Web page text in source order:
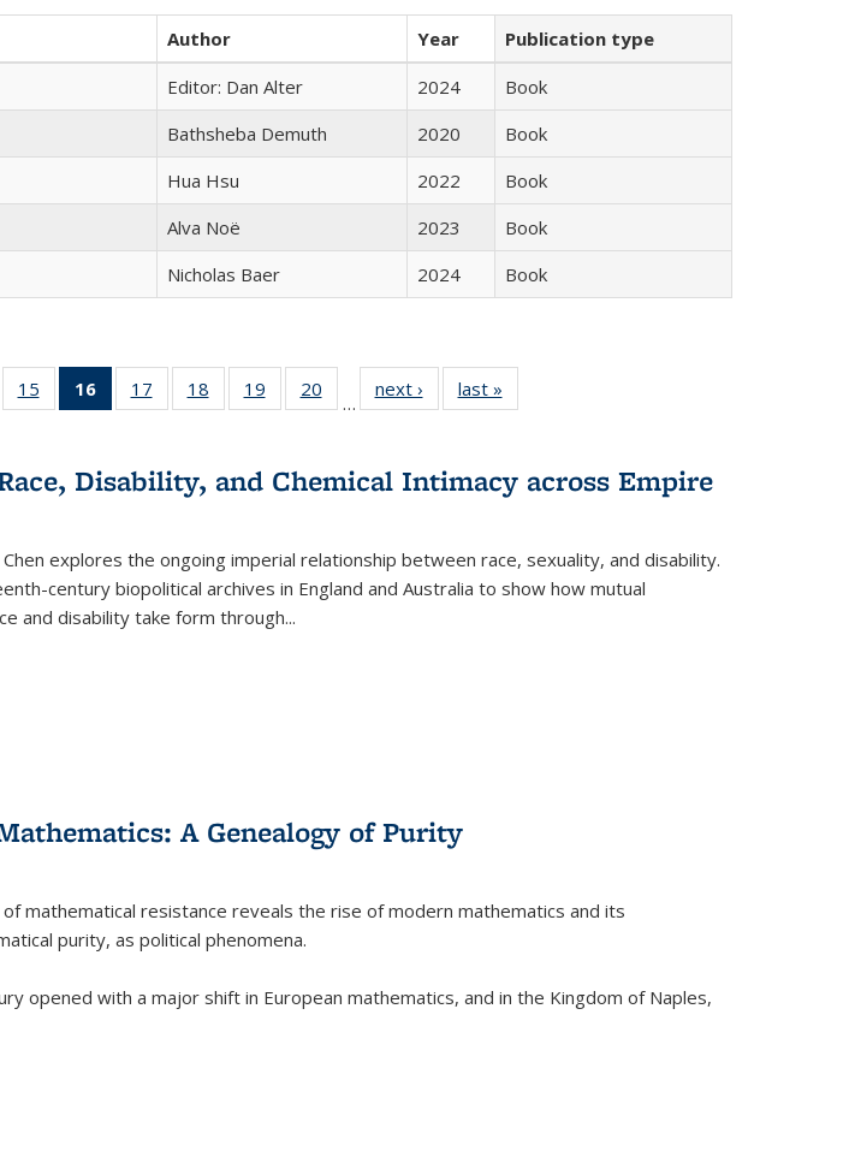
Author Year
Publication type
Editor: Dan Alter 2024
Book
Bathsheba Demuth 2020
Book
Hua Hsu 2022
Book
Alva Noë 2023
Book
Nicholas Baer 2024 Book
of 22 Full
table:
15
of 22 Full
listing table:
16
of 22 Full
listing
Publications
(Current
17
of 22 Full
listing table:
18
of 22 Full
listing table:
19
of 22 Full
listing table:
20
of 22 Full
listing table:
…
next ›
Full listing
table:
last »
Disability, and Chemical Intimacy across Empire
Chen explores the ongoing imperial relationship between race, sexuality, and disability.
century biopolitical archives in England and Australia to show how mutual
and disability take form through...
A Genealogy of Purity
mathematical resistance reveals the rise of modern mathematics and its
purity, as political phenomena.
opened with a major shift in European mathematics, and in the Kingdom of Naples,